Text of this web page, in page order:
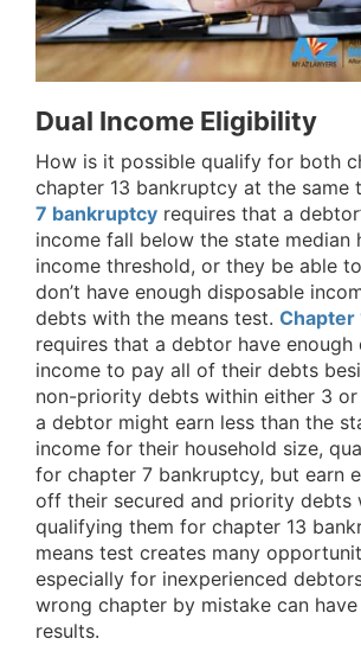
Dual Income Eligibility
How is it possible qualify for both
chapter 13 bankruptcy at the same
7 bankruptcyrequires that a
income fall below the state median
income threshold, or they be able
don’t have enough disposable
debts with the means test. Chapter
requires that a debtor have enough
income to pay all of their debts
non-priority debts within either 3 or
a debtor might earn less than the
income for their household size,
for chapter 7 bankruptcy, but earn
off their secured and priority debts
qualifying them for chapter 13
means test creates many
especially for inexperienced
wrong chapter by mistake can
results.